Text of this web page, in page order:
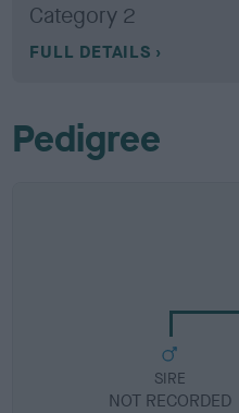
Category 2
FULL DETAILS
Pedigree
SIRE
NOT RECORDED